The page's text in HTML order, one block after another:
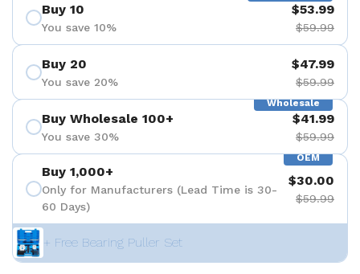
Buy 10
You save 10%
$53.99
$59.99
Buy 20
You save 20%
$47.99
$59.99
Wholesale
Buy Wholesale 100+
You save 30%
$41.99
$59.99
OEM
Buy 1,000+
Only for Manufacturers (Lead Time is 30-
60 Days)
$30.00
$59.99
+ Free Bearing Puller Set